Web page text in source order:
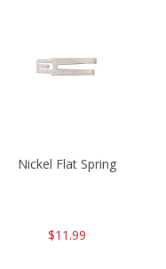
Nickel Flat Spring
$11.99